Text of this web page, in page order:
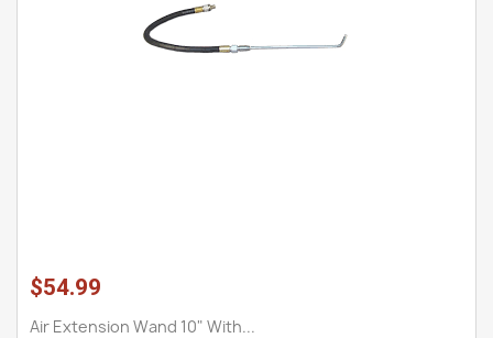
$54.99
Air Extension Wand 10" With...